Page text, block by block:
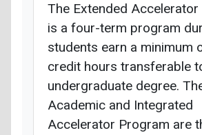
The Extended
is a four-term program
students earn a minimum
credit hours transferable
undergraduate degree.
Academic and Integrated
Accelerator Program are